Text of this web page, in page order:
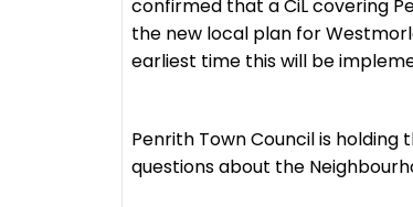
confirmed that a CiL covering
the new local plan for
earliest time this will be
Penrith Town Council is
questions about the